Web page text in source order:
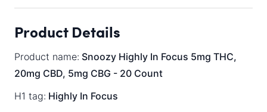
Product Details
Product name: Snoozy Highly In Focus 5mg THC,
20mg CBD, 5mg CBG - 20 Count
H1 tag: Highly In Focus